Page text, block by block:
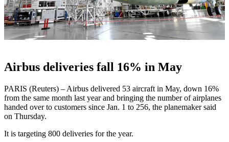
Airbus deliveries fall 16% in May
PARIS (Reuters) – Airbus delivered 53 aircraft in May, down 16%
from the same month last year and bringing the number of airplanes
handed over to customers since Jan. 1 to 256, the planemaker said
on Thursday.
It is targeting 800 deliveries for the year.